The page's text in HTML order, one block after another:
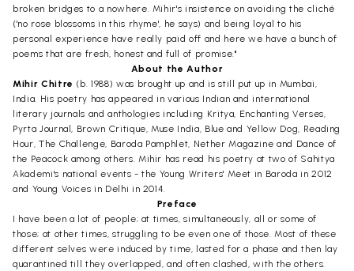
broken bridges to a nowhere. Mihir's insistence on avoiding the cliché
('no rose blossoms in this rhyme', he says) and being loyal to his
personal experience have really paid off and here we have a bunch of
poems that are fresh, honest and full of promise."
About the Author
Mihir Chitre (b. 1988) was brought up and is still put up in Mumbai,
India. His poetry has appeared in various Indian and international
literary journals and anthologies including Kritya, Enchanting Verses,
Pyrta Journal, Brown Critique, Muse India, Blue and Yellow Dog, Reading
Hour, The Challenge, Baroda Pamphlet, Nether Magazine and Dance of
the Peacock among others. Mihir has read his poetry at two of Sahitya
Akademi's national events - the Young Writers' Meet in Baroda in 2012
and Young Voices in Delhi in 2014.
Preface
I have been a lot of people; at times, simultaneously, all or some of
those; at other times, struggling to be even one of those. Most of these
different selves were induced by time, lasted for a phase and then lay
quarantined till they overlapped, and often clashed, with the others.